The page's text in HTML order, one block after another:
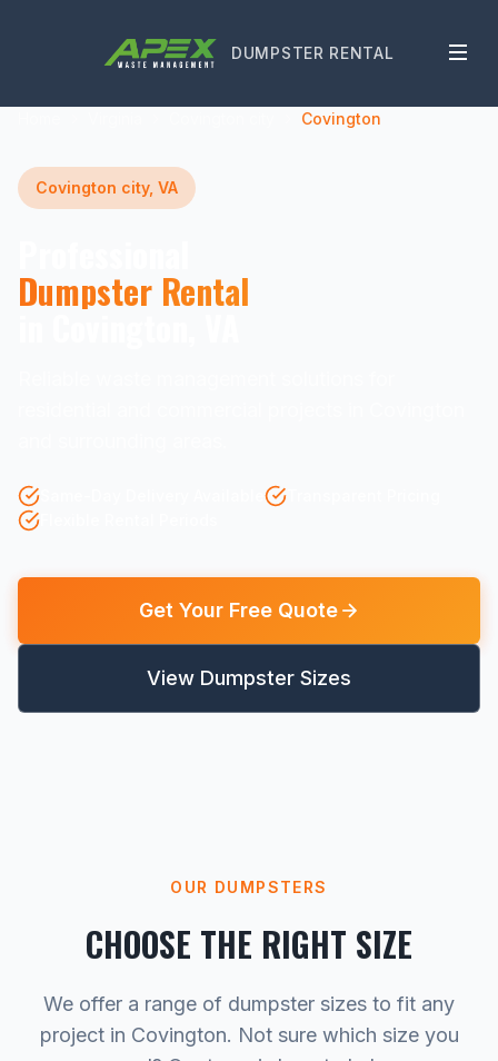
DUMPSTER RENTAL
Covington
Covington city, VA
Dumpster Rental
Get Your Free Quote
View Dumpster Sizes
OUR DUMPSTERS
CHOOSE THE RIGHT SIZE
We offer a range of dumpster sizes to fit any
project in Covington. Not sure which size you